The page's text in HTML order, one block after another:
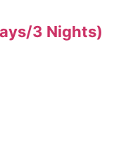
3 Nights)